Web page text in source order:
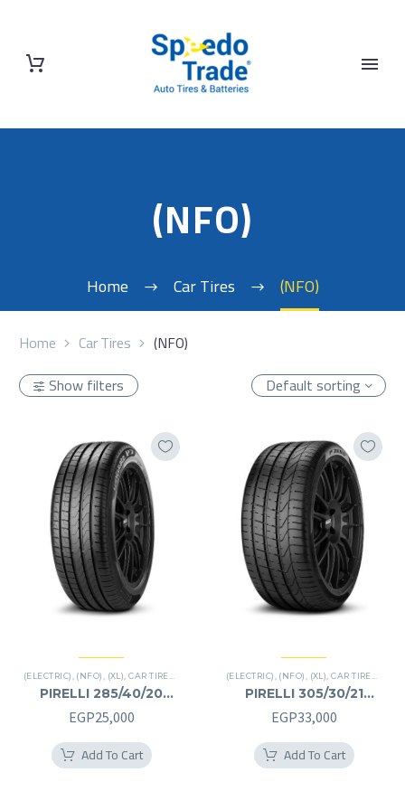
(NFO)
Home Car Tires (NFO)
Home Car Tires
(NFO)
Show filters
Default sorting
(ELECTRIC) (NFO) (XL) ,CAR TIRES CINTURATO P7,PREMIER TIRES
PIRELLI 285/40/20
285/40R20
EGP25,000
Add To Cart
(ELECTRIC) (NFO) (XL) ,CAR TIRES
PIRELLI 305/30/21
305/30R21
EGP33,000
Add To Cart